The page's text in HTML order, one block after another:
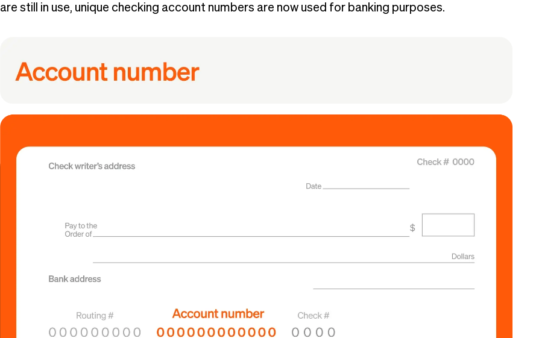
are still in use, unique checking account numbers are now used for banking purposes.